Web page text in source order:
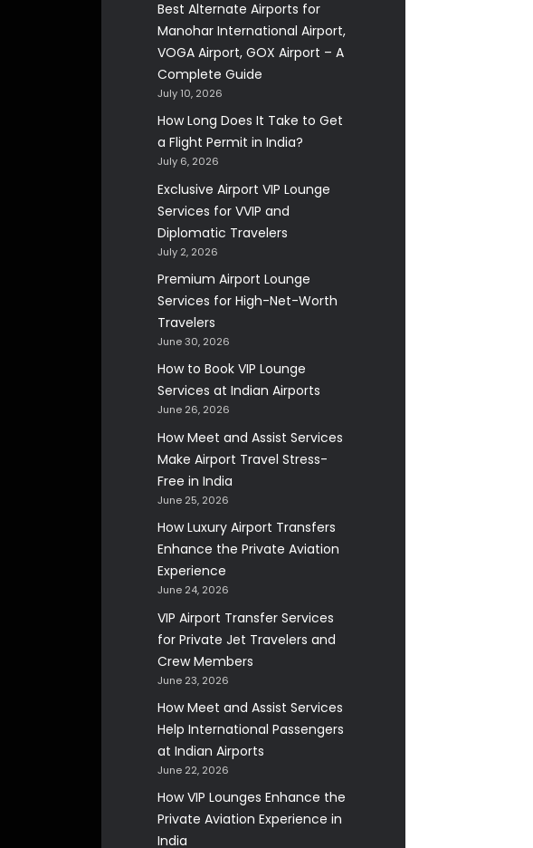
Best Alternate Airports for
Manohar International Airport,
VOGA Airport, GOX Airport – A
Complete Guide
July 10, 2026
How Long Does It Take to Get
a Flight Permit in India?
July 6, 2026
Exclusive Airport VIP Lounge
Services for VVIP and
Diplomatic Travelers
July 2, 2026
Premium Airport Lounge
Services for High-Net-Worth
Travelers
June 30, 2026
How to Book VIP Lounge
Services at Indian Airports
June 26, 2026
How Meet and Assist Services
Make Airport Travel Stress-
Free in India
June 25, 2026
How Luxury Airport Transfers
Enhance the Private Aviation
Experience
June 24, 2026
VIP Airport Transfer Services
for Private Jet Travelers and
Crew Members
June 23, 2026
How Meet and Assist Services
Help International Passengers
at Indian Airports
June 22, 2026
How VIP Lounges Enhance the
Private Aviation Experience in
India